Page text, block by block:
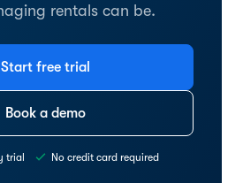
rentals can be.
Start free trial
Book a demo
trial No credit card required